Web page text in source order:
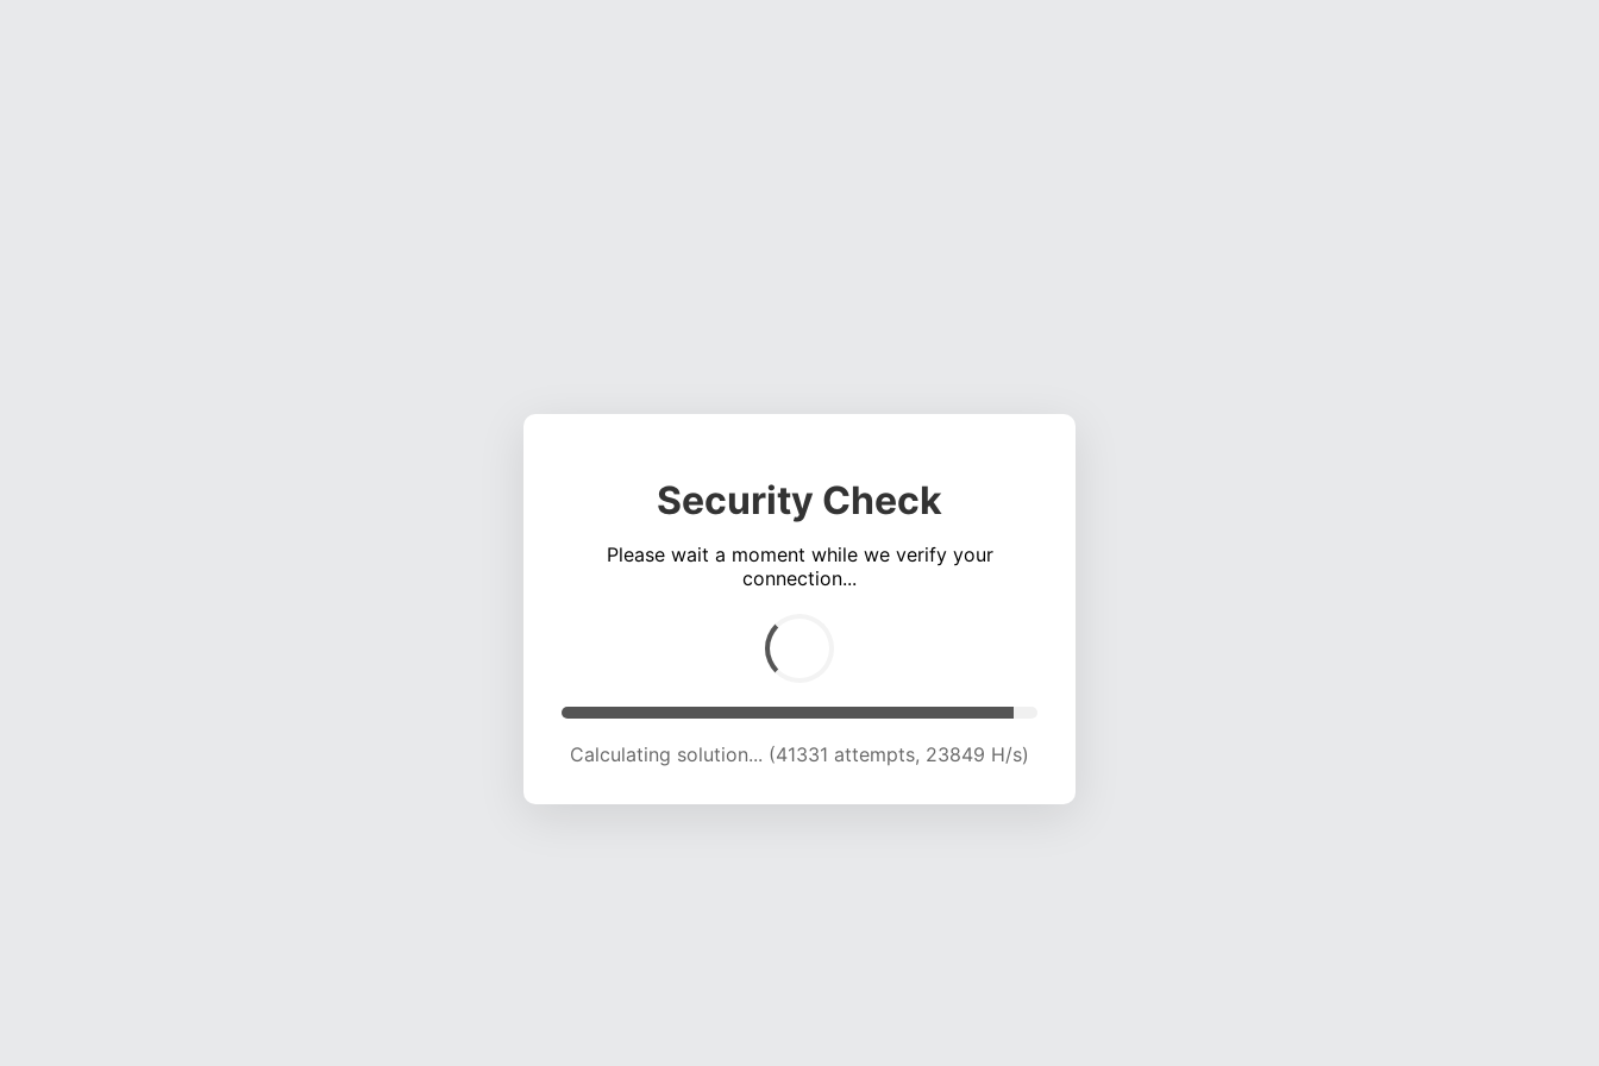
Security Check
Please wait a moment while we verify your
connection...
Calculating solution... (45403 attempts, 23464 H/s)